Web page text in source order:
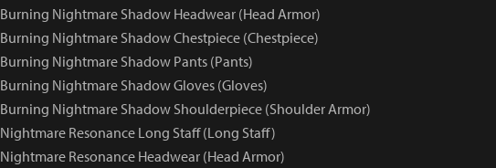
Burning Nightmare Shadow Headwear (Head Armor)
Burning Nightmare Shadow Chestpiece (Chestpiece)
Burning Nightmare Shadow Pants (Pants)
Burning Nightmare Shadow Gloves (Gloves)
Burning Nightmare Shadow Shoulderpiece (Shoulder Armor)
Nightmare Resonance Long Staff (Long Staff)
Nightmare Resonance Headwear (Head Armor)